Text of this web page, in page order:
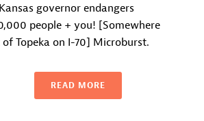
governor endangers
people + you! [Somewhere
of Topeka on I-70] Microburst.
READ MORE